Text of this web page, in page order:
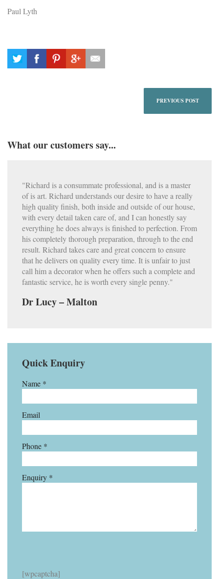
Paul Lyth
PREVIOUS POST
What our customers say...
"Richard is a consummate professional, and is a master
of is art. Richard understands our desire to have a really
high quality finish, both inside and outside of our house,
with every detail taken care of, and I can honestly say
everything he does always is finished to perfection. From
his completely thorough preparation, through to the end
result. Richard takes care and great concern to ensure
that he delivers on quality every time. It is unfair to just
call him a decorator when he offers such a complete and
fantastic service, he is worth every single penny."
Dr Lucy – Malton
Quick Enquiry
Name *
Email
Phone *
Enquiry *
[wpcaptcha]